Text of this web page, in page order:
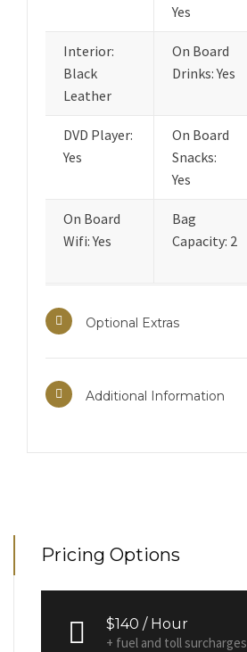
Yes
Interior:
Black
Leather
On Board
Drinks: Yes
DVD Player:
Yes
On Board
Snacks:
Yes
On Board
Wifi: Yes
Bag
Capacity: 2
Optional Extras
Additional Information
Pricing Options
$140 / Hour
+ fuel and toll surcharges